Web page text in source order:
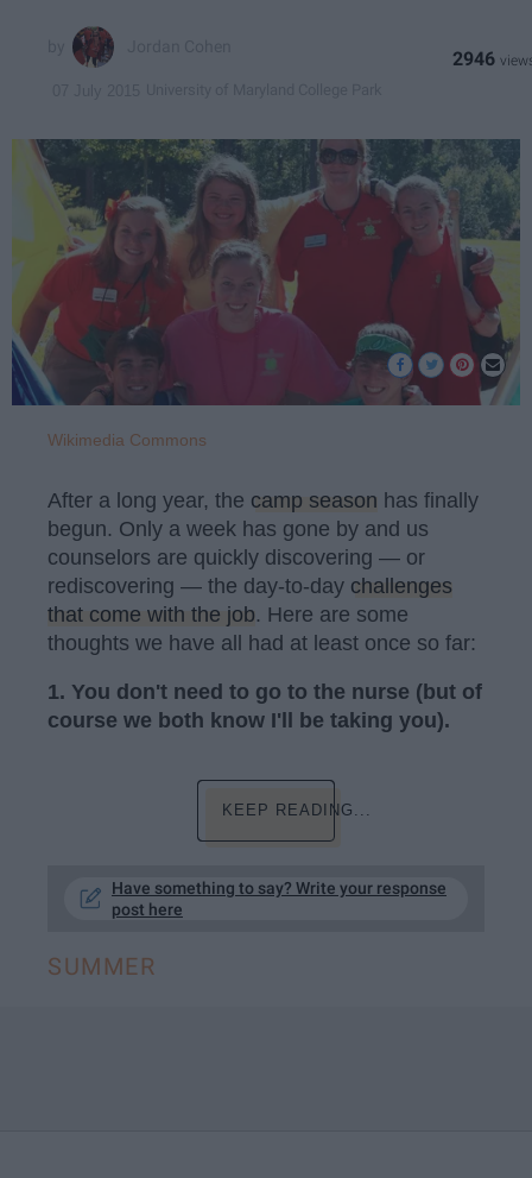
2946
Wikimedia Commons
After a long year, the camp season has finally
begun. Only a week has gone by and us
counselors are quickly discovering — or
rediscovering — the day-to-day challenges
that come with the job. Here are some
thoughts we have all had at least once so far:
1. You don't need to go to the nurse (but of
course we both know I'll be taking you).
KEEP READING...
Have something to say? Write your response
post here
SUMMER